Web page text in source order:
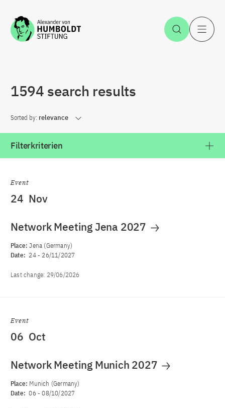
Jump to the content Open
1594 search results
Sorted by: relevance
Filterkriterien
Event
24 Nov
Network Meeting Jena 2027
Place:Jena (Germany)
Date: 24- 26/11/2027
Last change: 29/06/2026
Event
06 Oct
Network Meeting Munich 2027
Place: Munich (Germany)
Date: 06 -08/10/2027